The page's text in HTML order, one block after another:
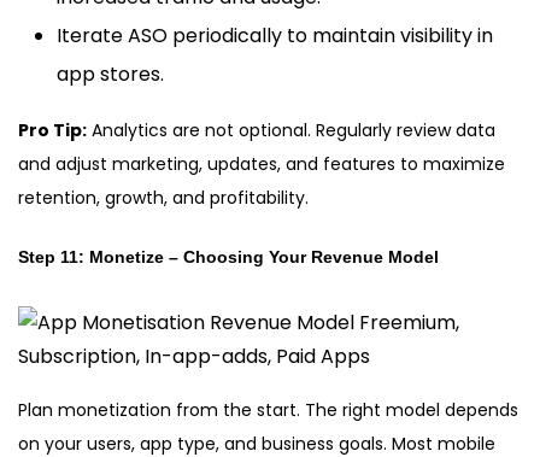
Iterate ASO periodically to maintain visibility in
app stores.
Pro Tip: Analytics are not optional. Regularly review data
and adjust marketing, updates, and features to maximize
retention, growth, and profitability.
Step 11: Monetize – Choosing Your Revenue Model
Plan monetization from the start. The right model depends
on your users, app type, and business goals. Most mobile